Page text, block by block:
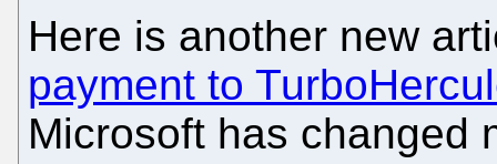
Here is another new
payment to
Microsoft has changed